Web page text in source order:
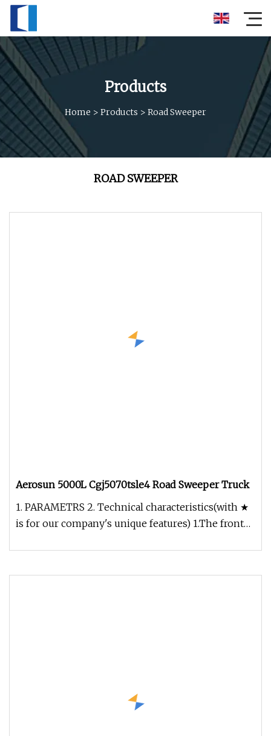
Products
Home > Products > Road Sweeper
ROAD SWEEPER
Aerosun 5000L Cgj5070tsle4 Road Sweeper Truck
1. PARAMETRS 2. Technical characteristics(with ★
is for our company's unique features) 1.The front